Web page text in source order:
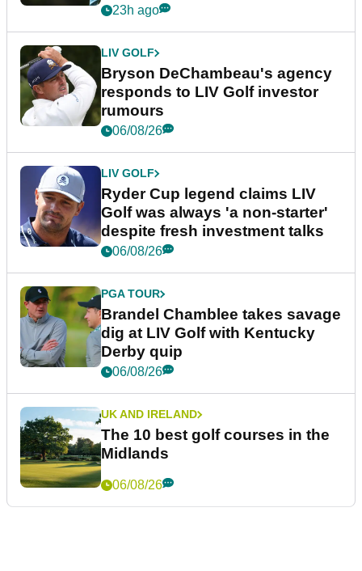
23h ago
LIV GOLF
Bryson DeChambeau's agency
responds to LIV Golf investor
rumours
06/08/26
LIV GOLF
Ryder Cup legend claims LIV
Golf was always 'a non-starter'
despite fresh investment talks
06/08/26
PGA TOUR
Brandel Chamblee takes savage
dig at LIV Golf with Kentucky
Derby quip
06/08/26
UK AND IRELAND
The 10 best golf courses in the
Midlands
06/08/26